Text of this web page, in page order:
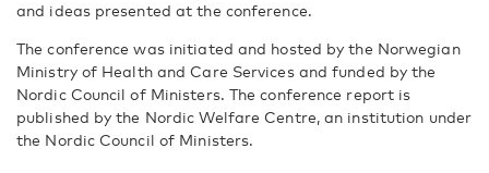
and ideas presented at the conference.
The conference was initiated and hosted by the Norwegian
Ministry of Health and Care Services and funded by the
Nordic Council of Ministers. The conference report is
published by the Nordic Welfare Centre, an institution under
the Nordic Council of Ministers.